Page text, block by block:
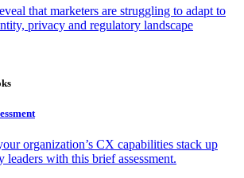
that marketers are struggling to adapt to
privacy and regulatory landscape
organization’s CX capabilities stack up
leaders with this brief assessment.